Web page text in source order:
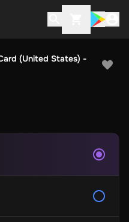
(United States) -